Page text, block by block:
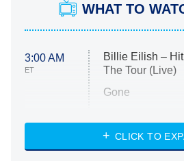
WHAT TO
3:00 AM
ET
Billie Eilish –
The Tour (Live)
Gone
My Life With the
CLICK TO